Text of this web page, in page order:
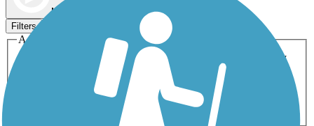
Map view
Filters
Activities
ATV
Cross Country
Dog Walking Geocaching
Horseback Riding
Inline Skating
Mountain Biking
Snowmobiling Walking
Wheelchair